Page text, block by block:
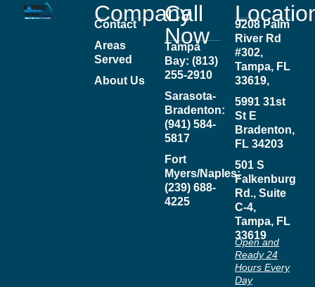
Company
Contact
Areas
Served
About Us
Call
Now
Tampa
Bay: (813)
255-2910
Sarasota-
Bradenton:
(941) 584-
5817
Fort
Myers/Naples:
(239) 688-
4225
9208 Palm
River Rd
#302,
Tampa, FL
33619,
5991 31st
St E
Bradenton,
FL 34203
501 S
Falkenburg
Rd., Suite
C-4,
Tampa, FL
33619
Open and
Ready 24
Hours Every
Day